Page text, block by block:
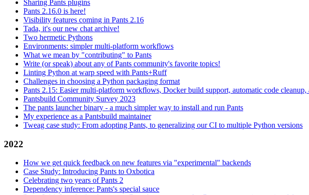
Sharing Pants plugins
Pants 2.16.0 is here!
Visibility features coming in Pants 2.16
Tada, it's our new chat archive!
Two hermetic Pythons
Environments: simpler multi-platform workflows
What we mean by "contributing" to Pants
Write (or speak) about any of Pants community's favorite topics!
Linting Python at warp speed with Pants+Ruff
Challenges in choosing a Python packaging format
Pants 2.15: Easier multi-platform workflows, Docker build support, automatic code cleanup,
Pantsbuild Community Survey 2023
The pants launcher binary - a much simpler way to install and run Pants
My experience as a Pantsbuild maintainer
Tweag case study: From adopting Pants, to generalizing our CI to multiple Python versions
2022
How we get quick feedback on new features via "experimental" backends
Case Study: Introducing Pants to Oxbotica
Celebrating two years of Pants 2
Dependency inference: Pants's special sauce